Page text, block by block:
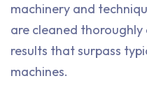
machinery and
are cleaned
results that surpass
machines.